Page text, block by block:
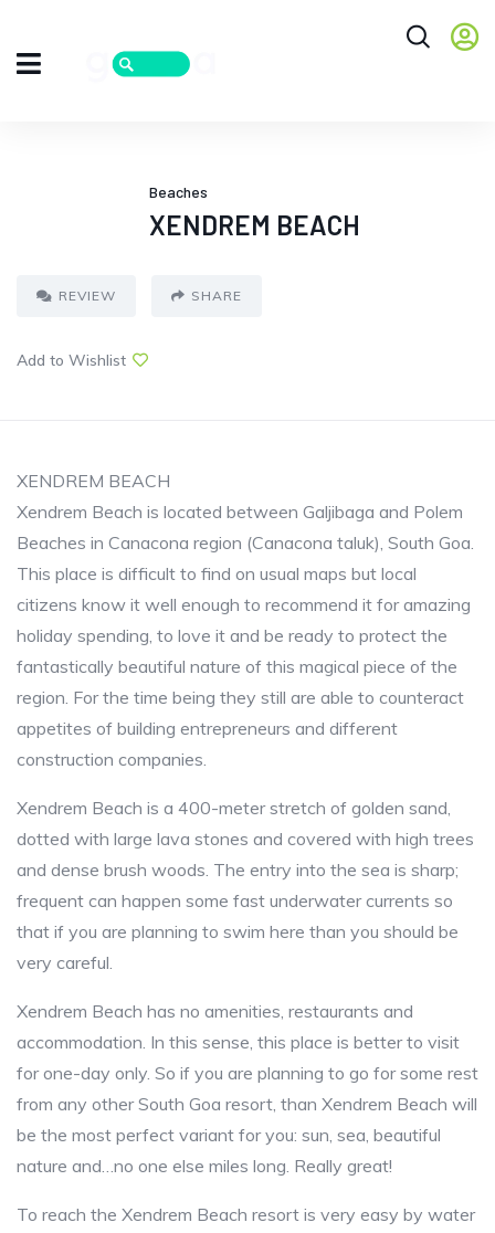
Beaches
XENDREM BEACH
REVIEW SHARE
Add to Wishlist
XENDREM BEACH
Xendrem Beach is located between Galjibaga and Polem
Beaches in Canacona region (Canacona taluk), South Goa.
This place is difficult to find on usual maps but local
citizens know it well enough to recommend it for amazing
holiday spending, to love it and be ready to protect the
fantastically beautiful nature of this magical piece of the
region. For the time being they still are able to counteract
appetites of building entrepreneurs and different
construction companies.
Xendrem Beach is a 400-meter stretch of golden sand,
dotted with large lava stones and covered with high trees
and dense brush woods. The entry into the sea is sharp;
frequent can happen some fast underwater currents so
that if you are planning to swim here than you should be
very careful.
Xendrem Beach has no amenities, restaurants and
accommodation. In this sense, this place is better to visit
for one-day only. So if you are planning to go for some rest
from any other South Goa resort, than Xendrem Beach will
be the most perfect variant for you: sun, sea, beautiful
nature and…no one else miles long. Really great!
To reach the Xendrem Beach resort is very easy by water